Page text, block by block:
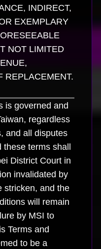
INDIRECT,
EXEMPLARY
NOT LIMITED
REPLACEMENT.
is governed and
regardless
and all disputes
terms shall
District Court in
invalidated by
stricken, and the
will remain
by MSI to
Terms and
to be a